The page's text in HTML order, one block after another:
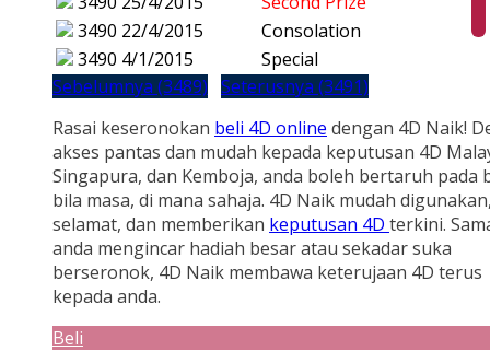
3490 22/4/2015
Consolation
3490 4/1/2015
Special
Sebelumnya (3489) Seterusnya (3491)
Rasai keseronokan beli 4D online dengan 4D Naik!
akses pantas dan mudah kepada keputusan 4D
Singapura, dan Kemboja, anda boleh bertaruh pada
bila masa, di mana sahaja. 4D Naik mudah
selamat, dan memberikan keputusan 4D terkini.
anda mengincar hadiah besar atau sekadar suka
berseronok, 4D Naik membawa keterujaan 4D terus
kepada anda.
Beli